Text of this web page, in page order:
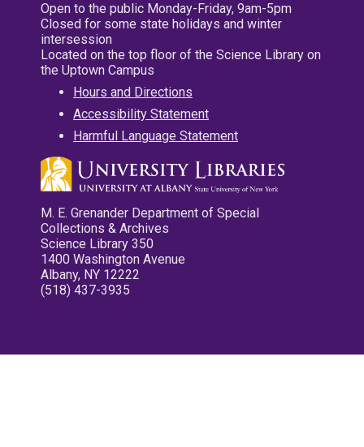
Open to the public Monday-Friday, 9am-5pm
Closed for some state holidays and winter
intersession
Located on the top floor of the Science Library on
the Uptown Campus
Hours and Directions
Accessibility Statement
Harmful Language Statement
M. E. Grenander Department of Special
Collections & Archives
Science Library 350
1400 Washington Avenue
Albany, NY 12222
(518) 437-3935